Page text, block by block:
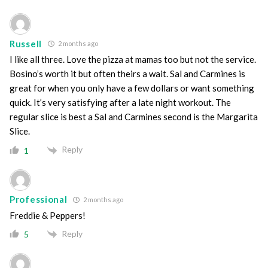
Russell 2 months ago
I like all three. Love the pizza at mamas too but not the service.
Bosino’s worth it but often theirs a wait. Sal and Carmines is
great for when you only have a few dollars or want something
quick. It’s very satisfying after a late night workout. The
regular slice is best a Sal and Carmines second is the Margarita
Slice.
1 Reply
Professional 2 months ago
Freddie & Peppers!
5 Reply